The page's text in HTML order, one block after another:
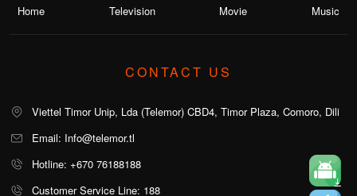
Home Television Movie Music
CONTACT US
Viettel Timor Unip, Lda (Telemor) CBD4, Timor Plaza, Comoro, Dili
Email: Info@telemor.tl
Hotline: +670 76188188
Customer Service Line: 188